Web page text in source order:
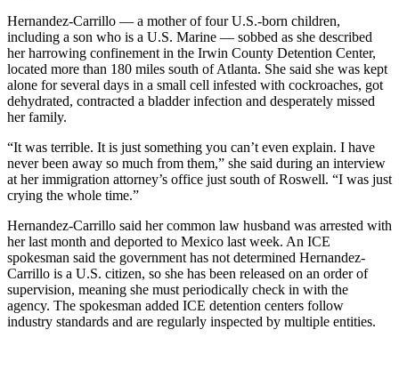
Hernandez-Carrillo — a mother of four U.S.-born children,
including a son who is a U.S. Marine — sobbed as she described
her harrowing confinement in the Irwin County Detention Center,
located more than 180 miles south of Atlanta. She said she was kept
alone for several days in a small cell infested with cockroaches, got
dehydrated, contracted a bladder infection and desperately missed
her family.
“It was terrible. It is just something you can’t even explain. I have
never been away so much from them,” she said during an interview
at her immigration attorney’s office just south of Roswell. “I was just
crying the whole time.”
Hernandez-Carrillo said her common law husband was arrested with
her last month and deported to Mexico last week. An ICE
spokesman said the government has not determined Hernandez-
Carrillo is a U.S. citizen, so she has been released on an order of
supervision, meaning she must periodically check in with the
agency. The spokesman added ICE detention centers follow
industry standards and are regularly inspected by multiple entities.